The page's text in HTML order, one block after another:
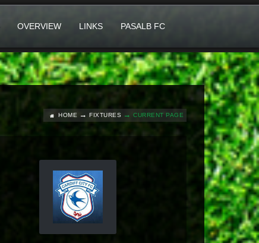
OVERVIEW LINKS PASALB FC
HOME FIXTURES CURRENT PAGE